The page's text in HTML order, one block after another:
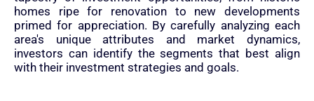
homes ripe for renovation to new developments
primed for appreciation. By carefully analyzing each
area's unique attributes and market dynamics,
investors can identify the segments that best align
with their investment strategies and goals.